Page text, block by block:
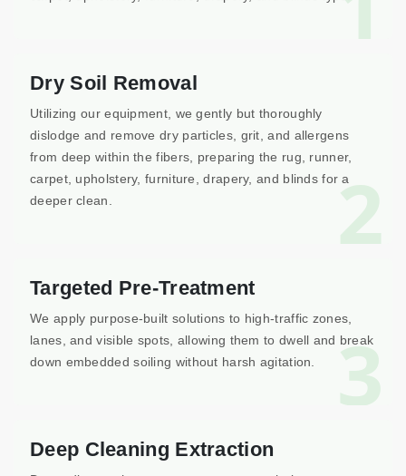
2
Dry Soil Removal
Utilizing our equipment, we gently but thoroughly
dislodge and remove dry particles, grit, and allergens
from deep within the fibers, preparing the rug, runner,
carpet, upholstery, furniture, drapery, and blinds for a
deeper clean.
3
Targeted Pre-Treatment
We apply purpose-built solutions to high-traffic zones,
lanes, and visible spots, allowing them to dwell and break
down embedded soiling without harsh agitation.
Deep Cleaning Extraction